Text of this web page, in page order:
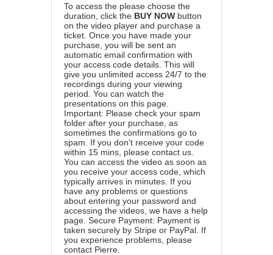
To access the please choose the
duration, click the BUY NOW button
on the video player and purchase a
ticket. Once you have made your
purchase, you will be sent an
automatic email confirmation with
your access code details. This will
give you unlimited access 24/7 to the
recordings during your viewing
period. You can watch the
presentations on this page.
Important: Please check your spam
folder after your purchase, as
sometimes the confirmations go to
spam. If you don't receive your code
within 15 mins, please contact us.
You can access the video as soon as
you receive your access code, which
typically arrives in minutes. If you
have any problems or questions
about entering your password and
accessing the videos, we have a help
page . Secure Payment: Payment is
taken securely by Stripe or PayPal. If
you experience problems, please
contact Pierre